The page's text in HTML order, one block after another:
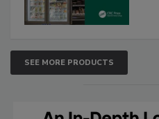
SEE MORE PRODUCTS